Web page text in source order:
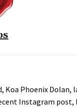
Phoenix Dolan,
Instagram